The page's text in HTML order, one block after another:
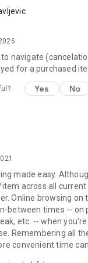
navigate
for a purchased
Yes No
made easy.
across all current
Online browsing on
between times -- on
etc. -- when
Remembering all
convenient time